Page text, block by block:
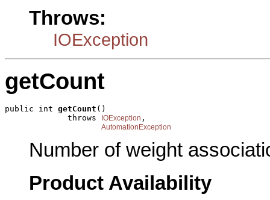
Throws:
IOException
getCount
public int getCount ()
             throws
IOException ,
AutomationException
Number of weight
Product Availability